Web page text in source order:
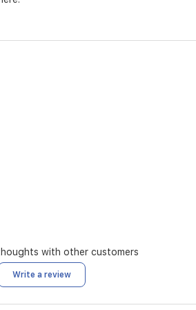
with other customers
Write a review